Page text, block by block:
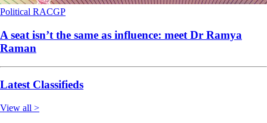
Political RACGP
A seat isn’t the same as influence: meet Dr Ramya
Raman
Latest Classifieds
View all >